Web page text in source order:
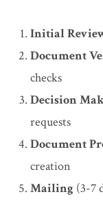
Initial
Document
checks
Decision
requests
Document
creation
Mailing (3-7